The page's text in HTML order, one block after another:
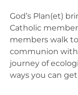
God’s Plan(et)
Catholic
members walk
communion with
journey of
ways you can